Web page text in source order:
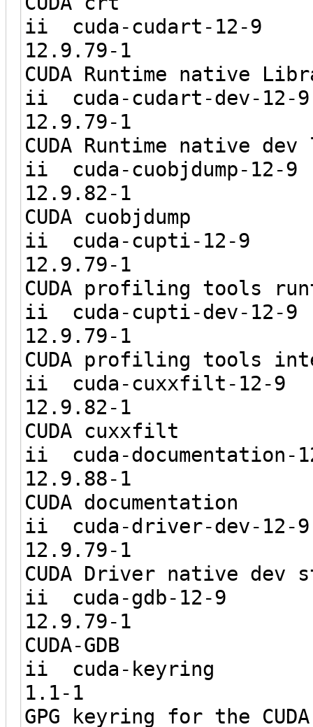
ii cuda-
CUDA Runtime native
ii cuda-
CUDA Runtime native
ii cuda-
CUDA cuobjdump
ii cuda-
CUDA profiling tools
ii cuda-
CUDA profiling tools
ii cuda-
CUDA cuxxfilt
ii cuda-
CUDA documentation
ii cuda-
CUDA Driver native dev
ii cuda-
CUDA-GDB
ii
GPG keyring for the